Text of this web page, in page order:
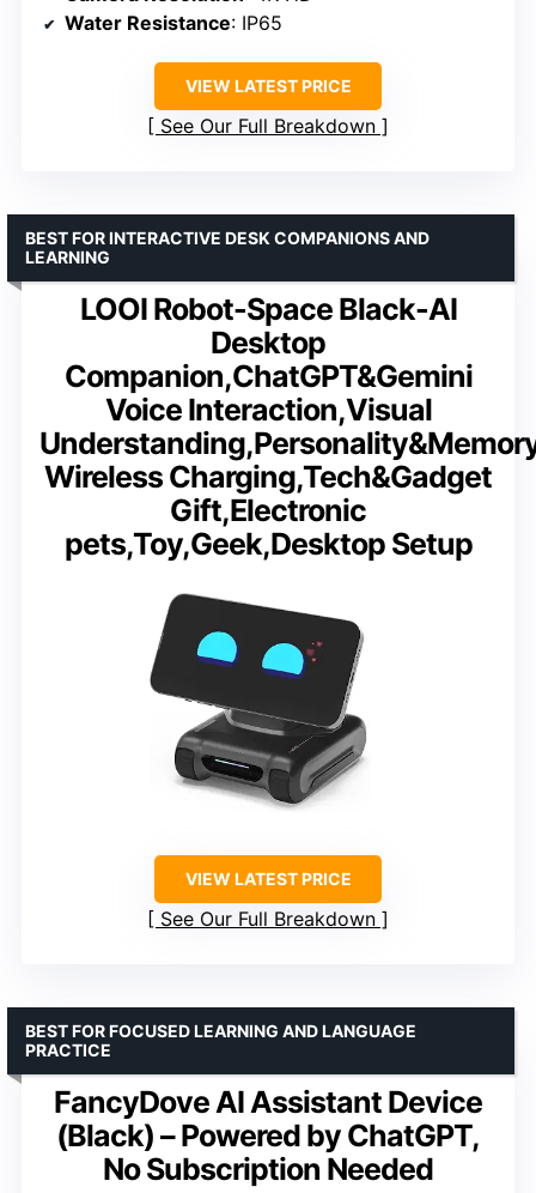
Water Resistance: IP65
VIEW LATEST PRICE
See Our Full Breakdown
LOOI Robot-Space Black-AI
Desktop
Companion,ChatGPT&Gemini
Voice Interaction,Visual
Wireless Charging,Tech&Gadget
Gift,Electronic
pets,Toy,Geek,Desktop Setup
BEST FOR INTERACTIVE DESK COMPANIONS AND
LEARNING
VIEW LATEST PRICE
See Our Full Breakdown
FancyDove AI Assistant Device
(Black) – Powered by ChatGPT,
No Subscription Needed
BEST FOR FOCUSED LEARNING AND LANGUAGE
PRACTICE